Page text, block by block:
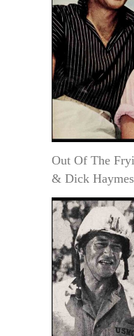
Out Of The
& Dick Haymes